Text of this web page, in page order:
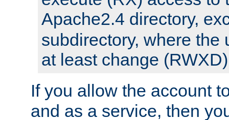
Apache2.4 directory,
subdirectory, where the
at least change
If you allow the account
and as a service, then